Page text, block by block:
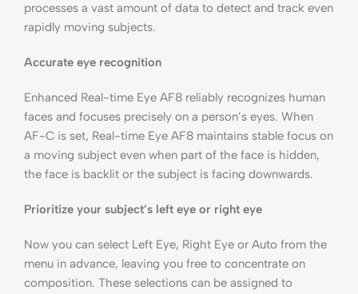
processes a vast amount of data to detect and track even
rapidly moving subjects.
Accurate eye recognition
Enhanced Real-time Eye AF8 reliably recognizes human
faces and focuses precisely on a person’s eyes. When
AF-C is set, Real-time Eye AF8 maintains stable focus on
a moving subject even when part of the face is hidden,
the face is backlit or the subject is facing downwards.
Prioritize your subject’s left eye or right eye
Now you can select Left Eye, Right Eye or Auto from the
menu in advance, leaving you free to concentrate on
composition. These selections can be assigned to